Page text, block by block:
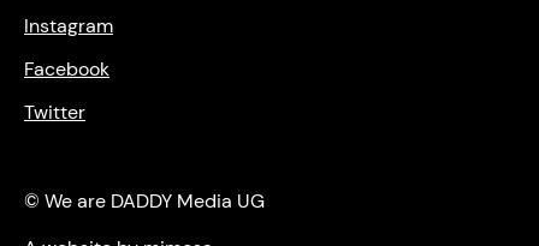
Instagram
Facebook
Twitter
© We are DADDY Media UG